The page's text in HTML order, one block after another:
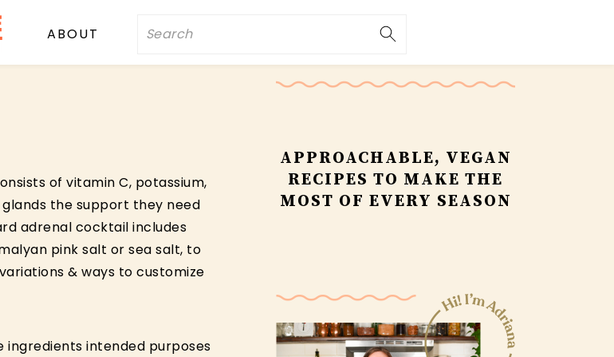
ABOUT Search
of vitamin C, potassium,
the support they need
adrenal cocktail includes
pink salt or sea salt, to
& ways to customize
ingredients intended purposes
Primary
APPROACHABLE, VEGAN
RECIPES TO MAKE THE
MOST OF EVERY SEASON